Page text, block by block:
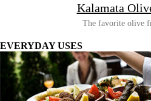
Kalamata
The favorite olive
EVERYDAY USES